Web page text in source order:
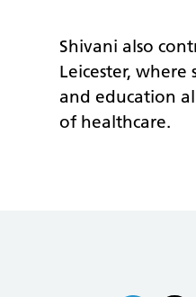
Shivani also
Leicester,
and education
of healthcare.